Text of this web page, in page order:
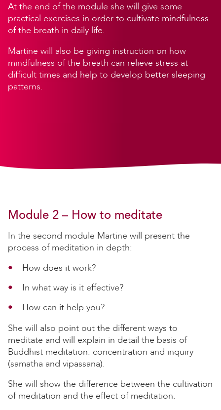
At the end of the module she will give some
practical exercises in order to cultivate mindfulness
of the breath in daily life.
Martine will also be giving instruction on how
mindfulness of the breath can relieve stress at
difficult times and help to develop better sleeping
patterns.
Module 2 – How to meditate
In the second module Martine will present the
process of meditation in depth:
How does it work?
In what way is it effective?
How can it help you?
She will also point out the different ways to
meditate and will explain in detail the basis of
Buddhist meditation: concentration and inquiry
(samatha and vipassana).
She will show the difference between the cultivation
of meditation and the effect of meditation.